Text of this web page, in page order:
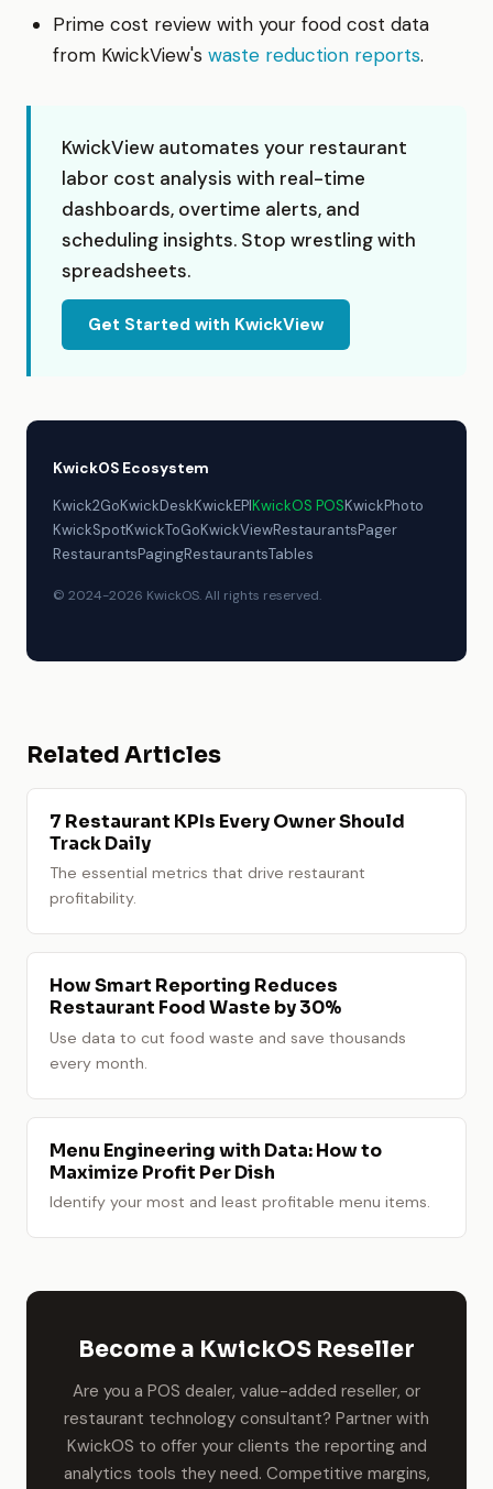
Prime cost review with your food cost data
from KwickView's waste reduction reports.
KwickView automates your restaurant
labor cost analysis with real-time
dashboards, overtime alerts, and
scheduling insights. Stop wrestling with
spreadsheets.
Get Started with KwickView
KwickOS Ecosystem
Kwick2GoKwickDeskKwickEPIKwickOS POSKwickPhoto
KwickSpotKwickToGoKwickViewRestaurantsPager
RestaurantsPagingRestaurantsTables
© 2024-2026 KwickOS. All rights reserved.
Related Articles
7 Restaurant KPIs Every Owner Should
Track Daily
The essential metrics that drive restaurant
profitability.
How Smart Reporting Reduces
Restaurant Food Waste by 30%
Use data to cut food waste and save thousands
every month.
Menu Engineering with Data: How to
Maximize Profit Per Dish
Identify your most and least profitable menu items.
Become a KwickOS Reseller
Are you a POS dealer, value-added reseller, or
restaurant technology consultant? Partner with
KwickOS to offer your clients the reporting and
analytics tools they need. Competitive margins,